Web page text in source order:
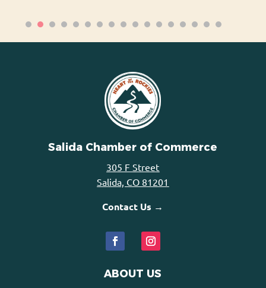
Salida Chamber of Commerce
305 F Street
Salida, CO 81201
Contact Us →
ABOUT US